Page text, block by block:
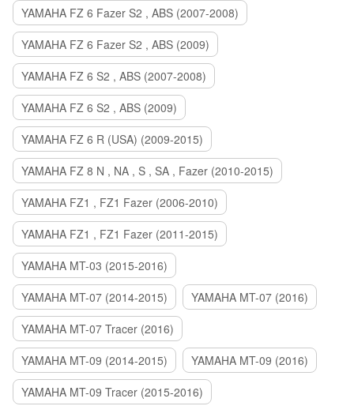
YAMAHA FZ 6 Fazer S2 , ABS (2007-2008)
YAMAHA FZ 6 Fazer S2 , ABS (2009)
YAMAHA FZ 6 S2 , ABS (2007-2008)
YAMAHA FZ 6 S2 , ABS (2009)
YAMAHA FZ 6 R (USA) (2009-2015)
YAMAHA FZ 8 N , NA , S , SA , Fazer (2010-2015)
YAMAHA FZ1 , FZ1 Fazer (2006-2010)
YAMAHA FZ1 , FZ1 Fazer (2011-2015)
YAMAHA MT-03 (2015-2016)
YAMAHA MT-07 (2014-2015)
YAMAHA MT-07 (2016)
YAMAHA MT-07 Tracer (2016)
YAMAHA MT-09 (2014-2015)
YAMAHA MT-09 (2016)
YAMAHA MT-09 Tracer (2015-2016)